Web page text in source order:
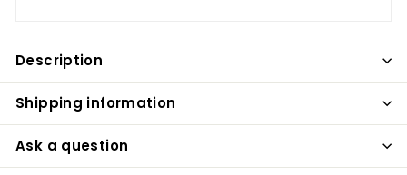
Description
Shipping information
Ask a question